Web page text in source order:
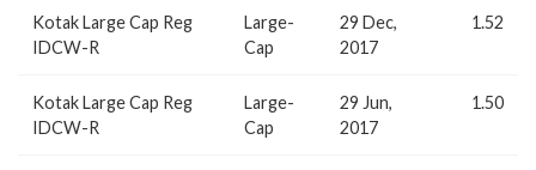
Kotak Large Cap Reg
IDCW-R
Large-
Cap
29 Dec,
2017
1.52
Kotak Large Cap Reg
IDCW-R
Large-
Cap
29 Jun,
2017
1.50